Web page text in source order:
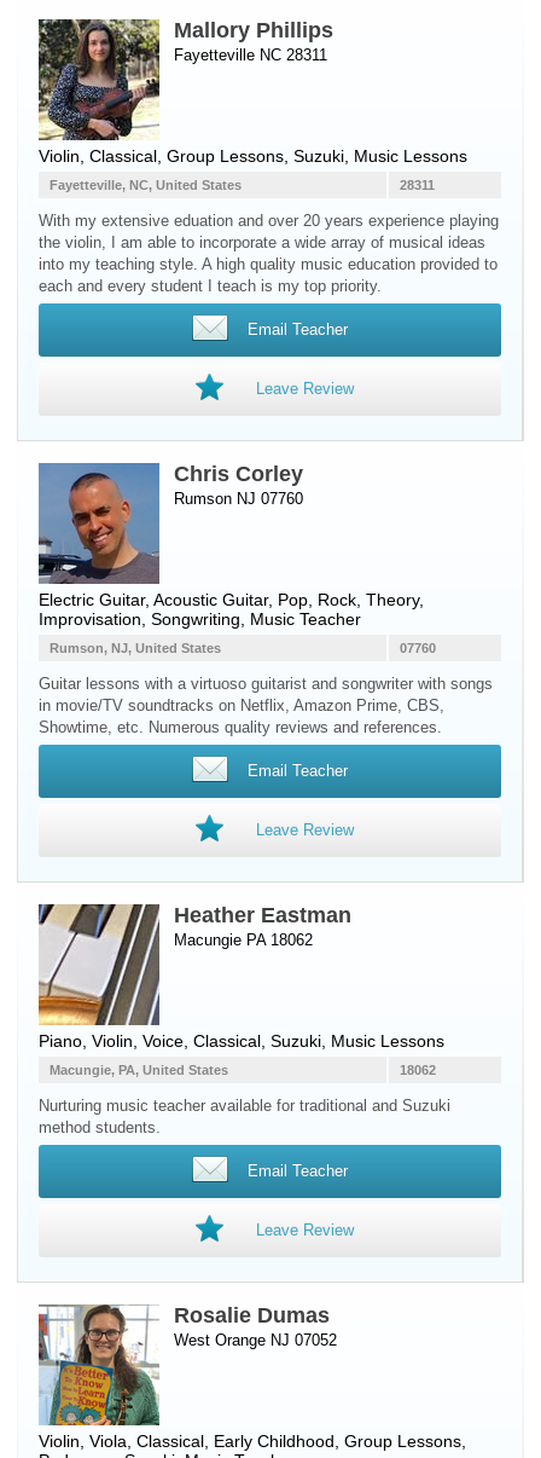
Mallory Phillips
Fayetteville NC 28311
Violin , Classical, Group Lessons, Suzuki, Music Lessons
28311
Fayetteville, NC, United States
With my extensive eduation and over 20 years experience playing
the violin, I am able to incorporate a wide array of musical ideas
into my teaching style. A high quality music education provided to
each and every student I teach is my top priority.
Email Teacher
Leave Review
Chris Corley
Rumson NJ 07760
Electric Guitar, Acoustic Guitar, Pop, Rock, Theory,
Improvisation, Songwriting, Music Teacher
07760
Rumson, NJ, United States
Guitar lessons with a virtuoso guitarist and songwriter with songs
in movie/TV soundtracks on Netflix, Amazon Prime, CBS,
Showtime, etc. Numerous quality reviews and references.
Email Teacher
Leave Review
Heather Eastman
Macungie PA 18062
Piano Violin Voice , Classical, Suzuki, Music Lessons
18062
Macungie, PA, United States
Nurturing music teacher available for traditional and Suzuki
method students.
Email Teacher
Leave Review
Rosalie Dumas
West Orange NJ 07052
Violin Viola , Classical, Early Childhood, Group Lessons,